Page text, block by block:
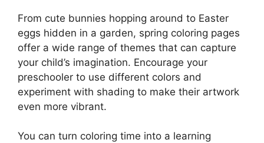
From cute bunnies hopping around to Easter
eggs hidden in a garden, spring coloring pages
offer a wide range of themes that can capture
your child’s imagination. Encourage your
preschooler to use different colors and
experiment with shading to make their artwork
even more vibrant.
You can turn coloring time into a learning